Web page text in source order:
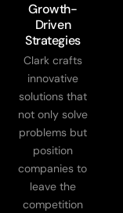
Growth-
Driven
Strategies
Clark crafts
innovative
solutions that
not only solve
problems but
position
companies to
leave the
competition